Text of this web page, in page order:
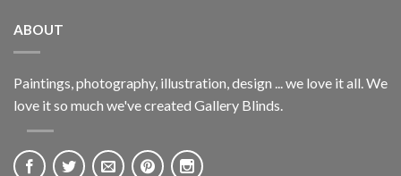
ABOUT
Paintings, photography, illustration, design ... we love it all. We
love it so much we've created Gallery Blinds.